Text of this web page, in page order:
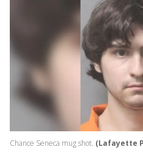
Chance Seneca mug shot. (Lafayette